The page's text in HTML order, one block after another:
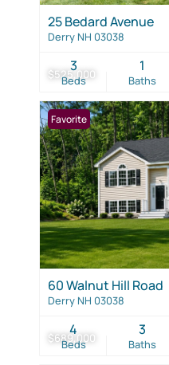
$525,000
25 Bedard Avenue
Derry NH 03038
Beds
3
Baths
1
$689,000
Favorite
60 Walnut Hill Road
Derry NH 03038
Beds
4
Baths
3